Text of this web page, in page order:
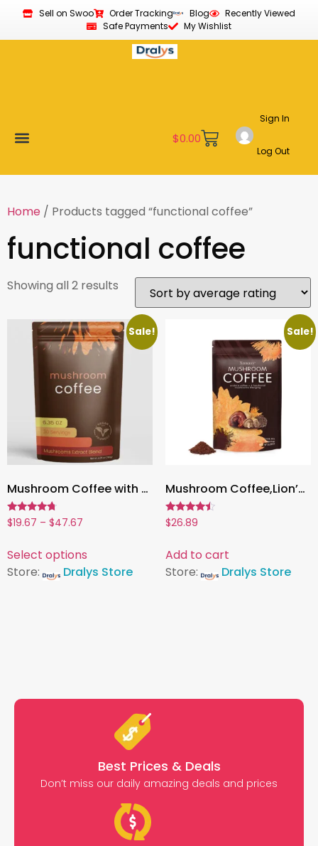
Sell on Swoo Order Tracking Blog
Recently Viewed
Safe Payments
My Wishlist
$0.00
Sign In
Log Out
Home / Products tagged “functional coffee”
functional coffee
Showing all 2 results
Sale!
Mushroom Coffee with 6 Adaptogens, Energy, Focus & Immune Support | 6.35oz (180g), 30 Servings
Rated
4.50
$19.67 – $47.67
Select options
Store:
Dralys Store
Sale!
Mushroom Coffee,Lion’s Mane, Cordyceps & Reishi | Boost Energy, Focus & Immunity – 1 Pack
Rated
4.27
$26.89
Add to cart
Store:
Dralys Store
Best Prices & Deals
Don’t miss our daily amazing deals and prices